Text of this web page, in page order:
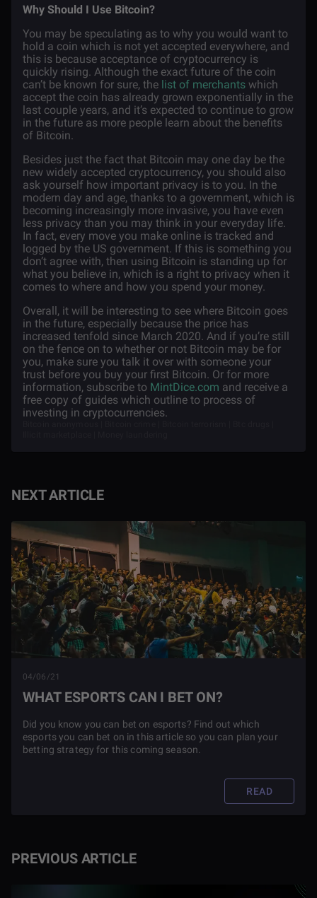
Why Should I Use Bitcoin?
You may be speculating as to why you would want to
hold a coin which is not yet accepted everywhere, and
this is because acceptance of cryptocurrency is
quickly rising. Although the exact future of the coin
can’t be known for sure, the list of merchants which
accept the coin has already grown exponentially in the
last couple years, and it’s expected to continue to grow
in the future as more people learn about the benefits
of Bitcoin.
Besides just the fact that Bitcoin may one day be the
new widely accepted cryptocurrency, you should also
ask yourself how important privacy is to you. In the
modern day and age, thanks to a government, which is
becoming increasingly more invasive, you have even
less privacy than you may think in your everyday life.
In fact, every move you make online is tracked and
logged by the US government. If this is something you
don’t agree with, then using Bitcoin is standing up for
what you believe in, which is a right to privacy when it
comes to where and how you spend your money.
Overall, it will be interesting to see where Bitcoin goes
in the future, especially because the price has
increased tenfold since March 2020. And if you’re still
on the fence on to whether or not Bitcoin may be for
you, make sure you talk it over with someone your
trust before you buy your first Bitcoin. Or for more
information, subscribe to MintDice.com and receive a
free copy of guides which outline to process of
investing in cryptocurrencies.
PREVIOUS ARTICLE
NEXT ARTICLE
04/06/21
WHAT ESPORTS CAN I BET ON?
Did you know you can bet on esports? Find out which
esports you can bet on in this article so you can plan your
betting strategy for this coming season.
READ